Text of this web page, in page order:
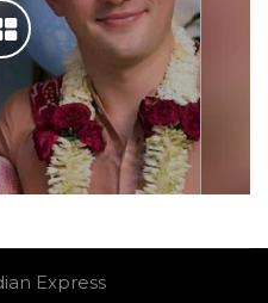
Express